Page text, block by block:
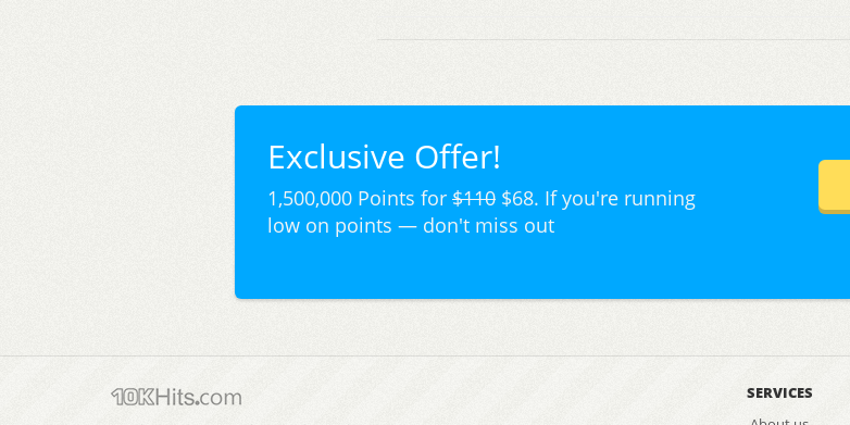
Exclusive Offer!
1,500,000 Points for $110 $68. If you're running
low on points — don't miss out
SERVICES